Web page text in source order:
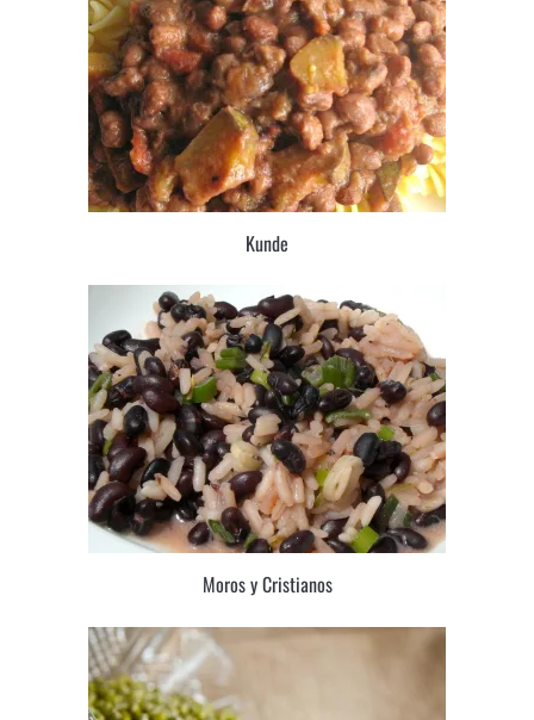
Kunde
Moros y Cristianos